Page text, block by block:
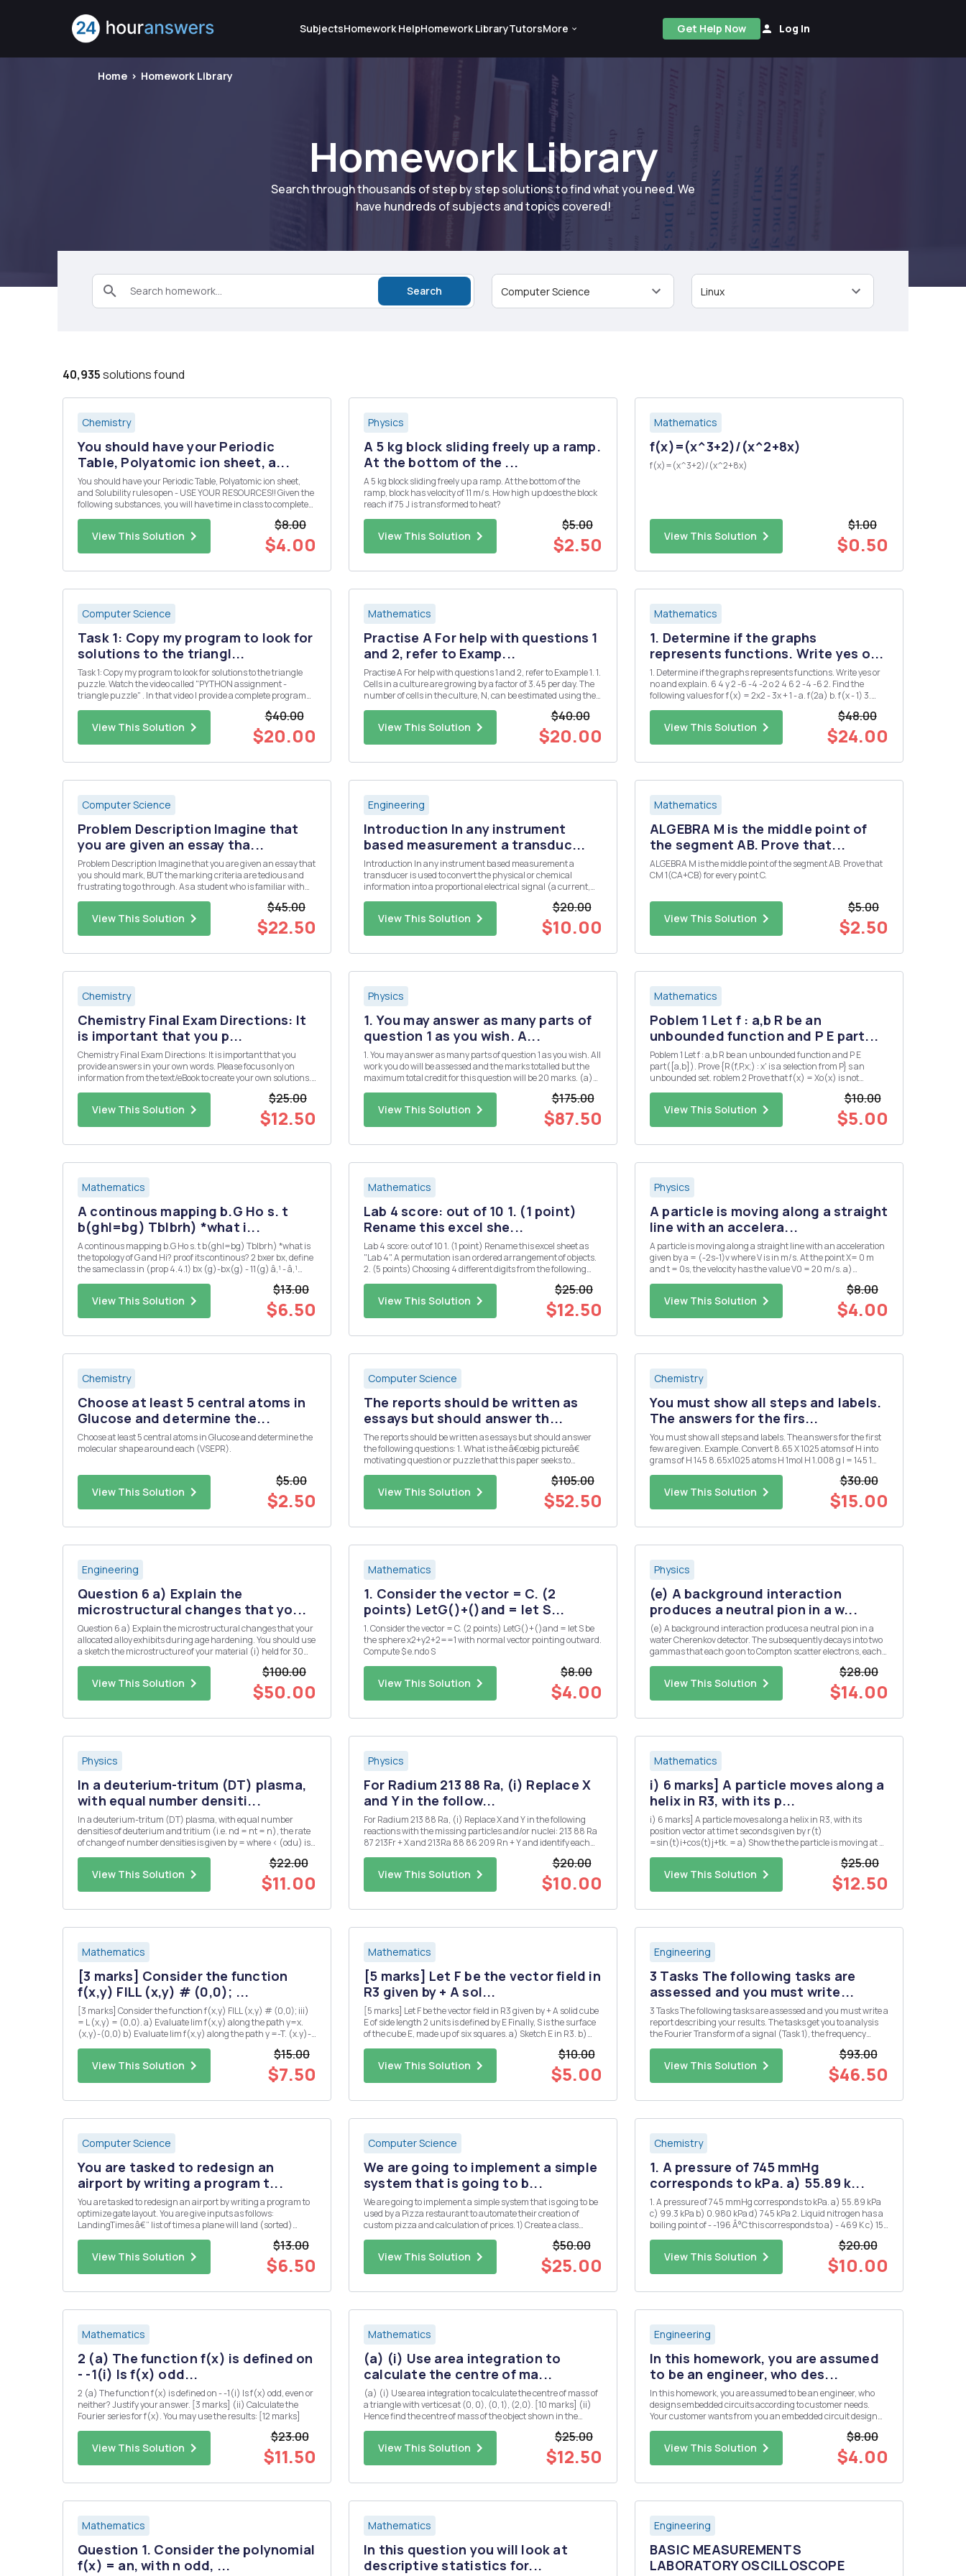
SubjectsHomework HelpHomework LibraryTutorsMore Get Help Now Log In
Home Homework Library
Homework Library
Search through thousands of step by step solutions to find what you need. We
have hundreds of subjects and topics covered!
Search homework... Search Computer Science Linux
40,935solutions found
Chemistry
You should have your Periodic
Table, Polyatomic ion sheet, a...
You should have your Periodic Table, Polyatomic ion sheet,
and Solubility rules open - USE YOUR RESOURCES!! Given the
following substances, you will have time in class to complete
below. Each reaction must produce a compound that is inso...
View This Solution
$8.00
$4.00
Physics
A 5 kg block sliding freely up a ramp.
At the bottom of the ...
A 5 kg block sliding freely up a ramp. At the bottom of the
ramp, block has velocity of 11 m/s. How high up does the block
reach if 75 J is transformed to heat?
View This Solution
$5.00
$2.50
Mathematics
f(x)=(x^3+2)/(x^2+8x)
f(x)=(x^3+2)/(x^2+8x)
View This Solution
$1.00
$0.50
Computer Science
Task 1: Copy my program to look for
solutions to the triangl...
Task 1: Copy my program to look for solutions to the triangle
puzzle. Watch the video called "PYTHON assignment -
triangle puzzle" . In that video I provide a complete program
View This Solution
$40.00
$20.00
Mathematics
Practise A For help with questions 1
and 2, refer to Examp...
Practise A For help with questions 1 and 2, refer to Example 1. 1.
Cells in a culture are growing by a factor of 3.45 per day. The
number of cells in the culture, N, can be estimated using the
View This Solution
$40.00
$20.00
Mathematics
1. Determine if the graphs
represents functions. Write yes o...
1. Determine if the graphs represents functions. Write yes or
no and explain. 6 4 y 2 -6 -4 -2 o 2 4 6 2 -4 -6 2. Find the
following values for f(x) = 2x2 - 3x + 1 - a. f(2a) b. f(x - 1) 3.
View This Solution
$48.00
$24.00
Computer Science
Problem Description Imagine that
you are given an essay tha...
Problem Description Imagine that you are given an essay that
you should mark, BUT the marking criteria are tedious and
frustrating to go through. As a student who is familiar with
system. We have a pointing system for our letters in the rma ...
View This Solution
$45.00
$22.50
Engineering
Introduction In any instrument
based measurement a transduc...
Introduction In any instrument based measurement a
transducer is used to convert the physical or chemical
information into a proportional electrical signal (a current,
temperature, a glas...
View This Solution
$20.00
$10.00
Mathematics
ALGEBRA M is the middle point of
the segment AB. Prove that...
ALGEBRA M is the middle point of the segment AB. Prove that
CM 1(CA+CB) for every point C.
View This Solution
$5.00
$2.50
Chemistry
Chemistry Final Exam Directions: It
is important that you p...
Chemistry Final Exam Directions: It is important that you
provide answers in your own words. Please focus only on
information from the text/eBook to create your own solutions.
(especially copying and pasting from an "answer" we...
View This Solution
$25.00
$12.50
Physics
1. You may answer as many parts of
question 1 as you wish. A...
1. You may answer as many parts of question 1 as you wish. All
work you do will be assessed and the marks totalled but the
maximum total credit for this question will be 20 marks. (a)
in quantum mechanics. [3] (ii) Give two examples of...
View This Solution
$175.00
$87.50
Mathematics
Poblem 1 Let f : a,b R be an
unbounded function and P E part...
Poblem 1 Let f : a,b R be an unbounded function and P E
part([a,b]). Prove {R(f,P,x;) : x' is a selection from P} s an
unbounded set. roblem 2 Prove that f(x) = Xo(x) is not
View This Solution
$10.00
$5.00
Mathematics
A continous mapping b.G Ho s. t
b(ghl=bg) Tblbrh) *what i...
A continous mapping b.G Ho s. t b(ghl=bg) Tblbrh) *what is
the topology of G and Hi? proof its continous? 2 bxer bx, define
the same class in (prop 4.4.1) bx (g)-bx(g) - 11(g) â‚¹ - â‚¹
View This Solution
$13.00
$6.50
Mathematics
Lab 4 score: out of 10 1. (1 point)
Rename this excel she...
Lab 4 score: out of 10 1. (1 point) Rename this excel sheet as
"Lab 4". A permutation is an ordered arrangement of objects.
2. (5 points) Choosing 4 different digits from the following
View This Solution
$25.00
$12.50
Physics
A particle is moving along a straight
line with an accelera...
A particle is moving along a straight line with an acceleration
given by a = (-2s-1)v where V is in m/s. At the point X= 0 m
and t = 0s, the velocity has the value V0 = 20 m/s. a)
View This Solution
$8.00
$4.00
Chemistry
Choose at least 5 central atoms in
Glucose and determine the...
Choose at least 5 central atoms in Glucose and determine the
molecular shape around each (VSEPR).
View This Solution
$5.00
$2.50
Computer Science
The reports should be written as
essays but should answer th...
The reports should be written as essays but should answer
the following questions: 1. What is the â€œbig pictureâ€
motivating question or puzzle that this paper seeks to
View This Solution
$105.00
$52.50
Chemistry
You must show all steps and labels.
The answers for the firs...
You must show all steps and labels. The answers for the first
few are given. Example. Convert 8.65 X 1025 atoms of H into
grams of H 145 8.65x1025 atoms H 1mol H 1.008 g l = 145 1
View This Solution
$30.00
$15.00
Engineering
Question 6 a) Explain the
microstructural changes that yo...
Question 6 a) Explain the microstructural changes that your
allocated alloy exhibits during age hardening. You should use
a sketch the microstructure of your material (i) held for 30
cooling rapidly from the solution temperature to ro...
View This Solution
$100.00
$50.00
Mathematics
1. Consider the vector = C. (2
points) LetG()+()and = let S...
1. Consider the vector = C. (2 points) LetG()+()and = let S be
the sphere x2+y2+2==1 with normal vector pointing outward.
Compute $ e.ndo S
View This Solution
$8.00
$4.00
Physics
(e) A background interaction
produces a neutral pion in a w...
(e) A background interaction produces a neutral pion in a
water Cherenkov detector. The subsequently decays into two
gammas that each go on to Compton scatter electrons, each
pion dir...
View This Solution
$28.00
$14.00
Physics
In a deuterium-tritum (DT) plasma,
with equal number densiti...
In a deuterium-tritum (DT) plasma, with equal number
densities of deuterium and tritium (i.e. nd = nt = n), the rate
of change of number densities is given by = where < (odu) is
The plasma has an initial number density of n = no at...
View This Solution
$22.00
$11.00
Physics
For Radium 213 88 Ra, (i) Replace X
and Y in the follow...
For Radium 213 88 Ra, (i) Replace X and Y in the following
reactions with the missing particles and/or nuclei: 213 88 Ra
87 213Fr + X and 213Ra 88 86 209 Rn + Y and identify each
View This Solution
$20.00
$10.00
Mathematics
i) 6 marks] A particle moves along a
helix in R3, with its p...
i) 6 marks] A particle moves along a helix in R3, with its
position vector at time t seconds given by r(t)
=sin(t)i+cos(t)j+tk. = a) Show the the particle is moving at a
View This Solution
$25.00
$12.50
Mathematics
[3 marks] Consider the function
f(x,y) FILL (x,y) # (0,0); ...
[3 marks] Consider the function f(x,y) FILL (x,y) # (0,0); iii)
= L (x,y) = (0,0). a) Evaluate lim f(x,y) along the path y=x.
(x,y)-(0,0) b) Evaluate lim f(x,y) along the path y =-T. (x.y)-
View This Solution
$15.00
$7.50
Mathematics
[5 marks] Let F be the vector field in
R3 given by + A sol...
[5 marks] Let F be the vector field in R3 given by + A solid cube
E of side length 2 units is defined by E Finally, S is the surface
of the cube E, made up of six squares. a) Sketch E in R3. b)
View This Solution
$10.00
$5.00
Engineering
3 Tasks The following tasks are
assessed and you must write...
3 Tasks The following tasks are assessed and you must write a
report describing your results. The tasks get you to analysis
the Fourier Transform of a signal (Task 1), the frequency
View This Solution
$93.00
$46.50
Computer Science
You are tasked to redesign an
airport by writing a program t...
You are tasked to redesign an airport by writing a program to
optimize gate layout. You are give inputs as follows:
LandingTimes â€“ list of times a plane will land (sorted)
for a...View This Solution
$13.00
$6.50
Computer Science
We are going to implement a simple
system that is going to b...
We are going to implement a simple system that is going to be
used by a Pizza restaurant to automate their creation of
custom pizza and calculation of prices. 1) Create a class
variables (String) name, (Boolean) veg and (double) p...
View This Solution
$50.00
$25.00
Chemistry
1. A pressure of 745 mmHg
corresponds to kPa. a) 55.89 k...
1. A pressure of 745 mmHg corresponds to kPa. a) 55.89 kPa
c) 99.3 kPa b) 0.980 kPa d) 745 kPa 2. Liquid nitrogen has a
boiling point of - -196 Â°C this corresponds to a) - 469 K c) 153
View This Solution
$20.00
$10.00
Mathematics
2 (a) The function f(x) is defined on
- -1(i) Is f(x) odd...
2 (a) The function f(x) is defined on - -1(i) Is f(x) odd, even or
neither? Justify your answer. [3 marks] (ii) Calculate the
Fourier series for f(x). You may use the results: [12 marks]
View This Solution
$23.00
$11.50
Mathematics
(a) (i) Use area integration to
calculate the centre of ma...
(a) (i) Use area integration to calculate the centre of mass of
a triangle with vertices at (0, 0), (0, 1), (2,0). [10 marks] (ii)
Hence find the centre of mass of the object shown in the
View This Solution
$25.00
$12.50
Engineering
In this homework, you are assumed
to be an engineer, who des...
In this homework, you are assumed to be an engineer, who
designs embedded circuits according to customer needs.
Your customer wants from you an embedded circuit design
of the customer is not enough to use a microcontroller, which
has ...View This Solution
$8.00
$4.00
Mathematics
Question 1. Consider the polynomial
f(x) = an, with n odd, ...
Mathematics
In this question you will look at
descriptive statistics for...
Engineering
BASIC MEASUREMENTS
LABORATORY OSCILLOSCOPE